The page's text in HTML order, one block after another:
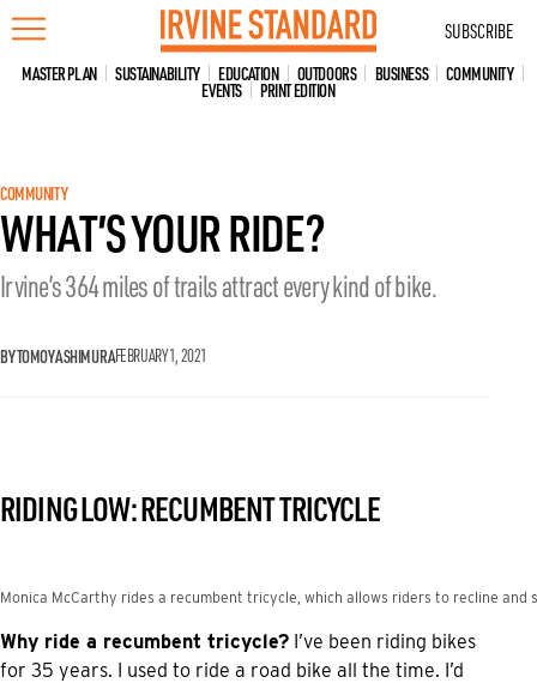
Skip
to
content
SUBSCRIBE
MASTER PLAN SUSTAINABILITY EDUCATION OUTDOORS BUSINESS COMMUNITY
EVENTS PRINT EDITION
COMMUNITY
WHAT’S YOUR RIDE?
Irvine’s 364 miles of trails attract every kind of bike.
BY TOMOYA SHIMURAFEBRUARY 1, 2021
RIDING LOW: RECUMBENT TRICYCLE
Monica McCarthy rides a recumbent tricycle, which allows riders to recline
Why ride a recumbent tricycle? I’ve been riding bikes
for 35 years. I used to ride a road bike all the time. I’d